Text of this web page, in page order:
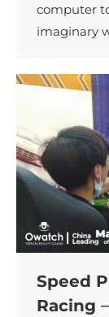
computer
imaginary
Speed
Racing